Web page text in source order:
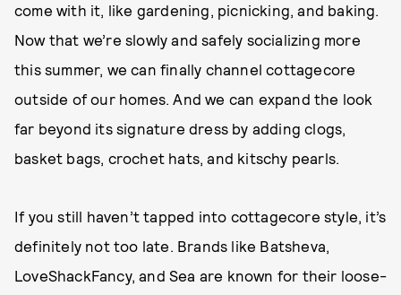
come with it, like gardening, picnicking, and baking.
Now that we’re slowly and safely socializing more
this summer, we can finally channel cottagecore
outside of our homes. And we can expand the look
far beyond its signature dress by adding clogs,
basket bags, crochet hats, and kitschy pearls.
If you still haven’t tapped into cottagecore style, it’s
definitely not too late. Brands like Batsheva,
LoveShackFancy, and Sea are known for their loose-